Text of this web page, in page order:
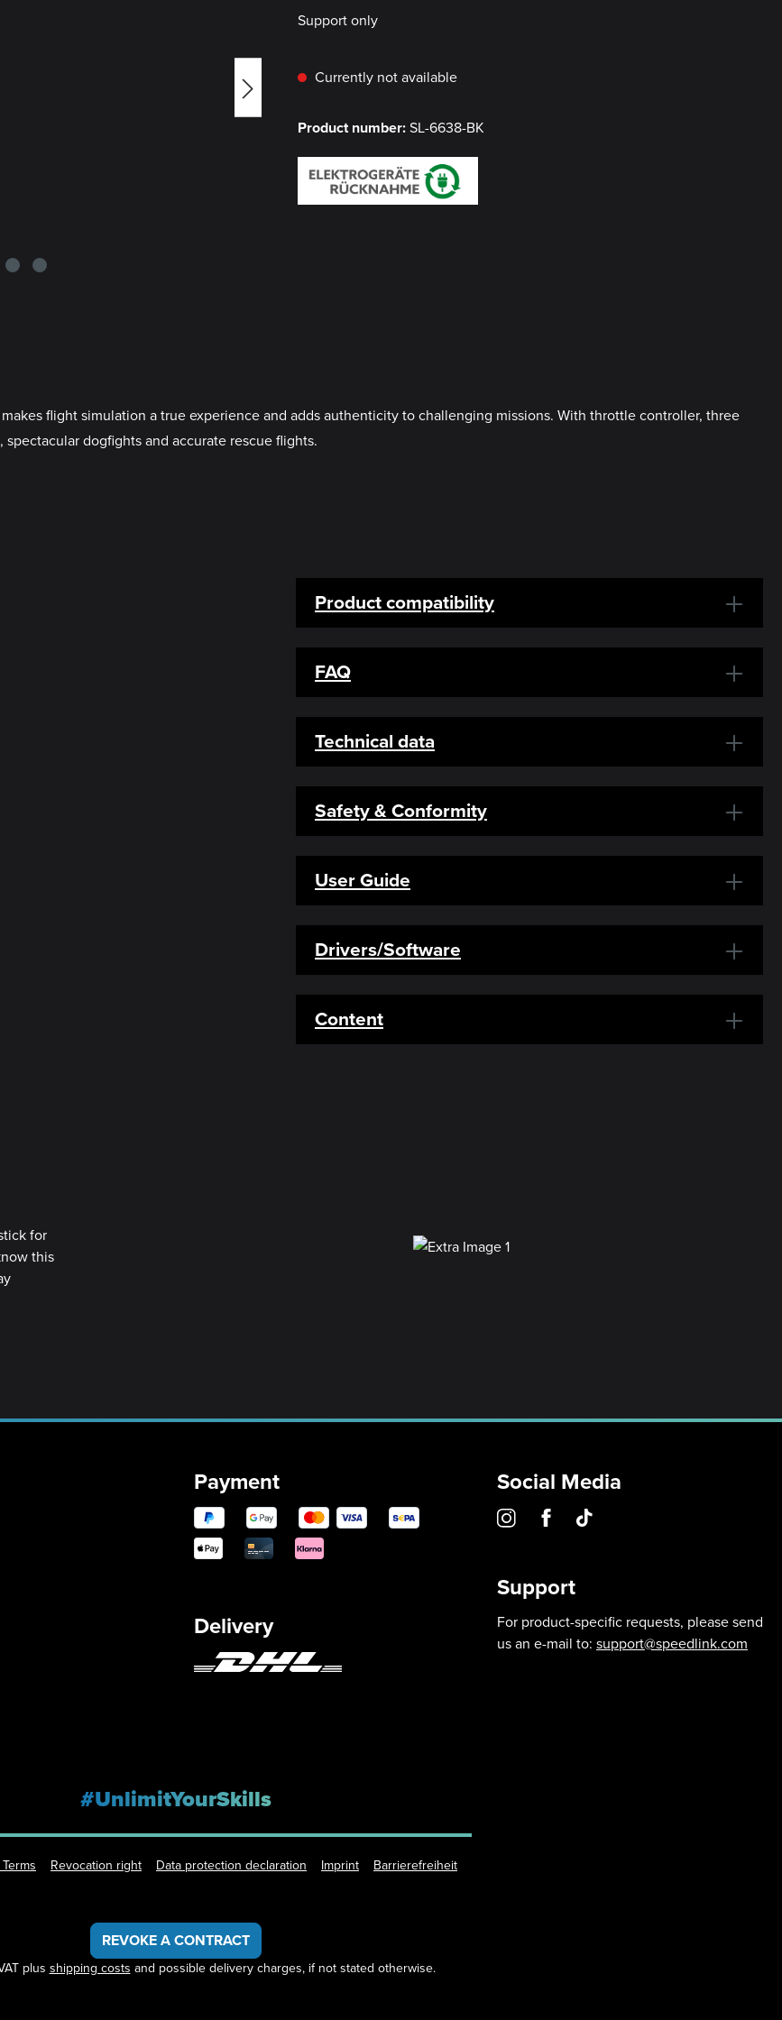
Support only
Currently not available
Product number:SL-6638-BK
flight simulation a true experience and adds authenticity to challenging missions. With throttle controller, three
dogfights and accurate rescue flights.
Product compatibility
FAQ
Technical data
Safety & Conformity
User Guide
Drivers/Software
Content
for
this
Payment
Delivery
Social Media
Support
For product-specific requests, please send
us an e-mail to: support@speedlink.com
#UnlimitYourSkills
Revocation right Data protection declaration Imprint Barrierefreiheit
REVOKE A CONTRACT
plus shipping costs and possible delivery charges, if not stated otherwise.